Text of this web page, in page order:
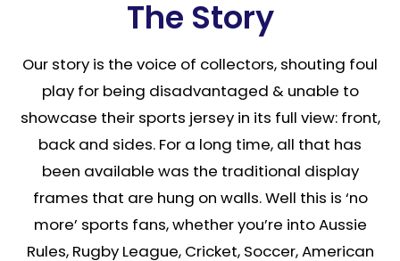
The Story
Our story is the voice of collectors, shouting foul
play for being disadvantaged & unable to
showcase their sports jersey in its full view: front,
back and sides. For a long time, all that has
been available was the traditional display
frames that are hung on walls. Well this is ‘no
more’ sports fans, whether you’re into Aussie
Rules, Rugby League, Cricket, Soccer, American